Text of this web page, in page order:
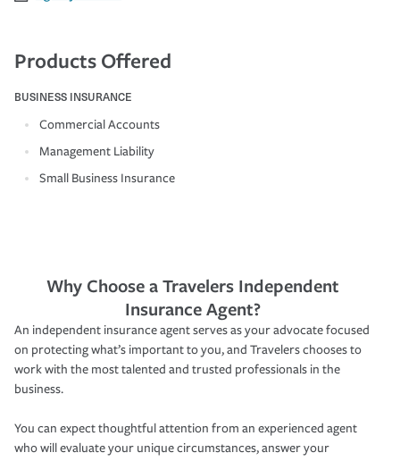
Products Offered
BUSINESS INSURANCE
Commercial Accounts
Management Liability
Small Business Insurance
Why Choose a Travelers Independent
Insurance Agent?
An independent insurance agent serves as your advocate focused
on protecting what’s important to you, and Travelers chooses to
work with the most talented and trusted professionals in the
business.
You can expect thoughtful attention from an experienced agent
who will evaluate your unique circumstances, answer your